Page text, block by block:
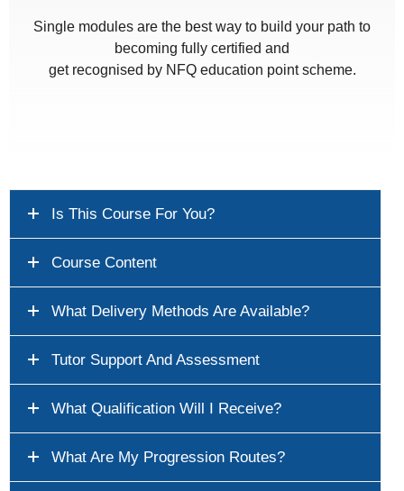
Single modules are the best way to build your path to
becoming fully certified and
get recognised by NFQ education point scheme.
Is This Course For You?
Course Content
What Delivery Methods Are Available?
Tutor Support And Assessment
What Qualification Will I Receive?
What Are My Progression Routes?